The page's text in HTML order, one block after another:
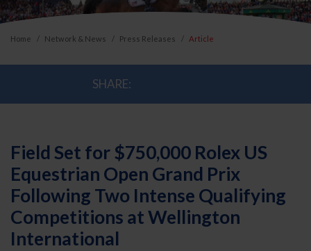
Home Network & News Press Releases Article
SHARE:
Field Set for $750,000 Rolex US
Equestrian Open Grand Prix
Following Two Intense Qualifying
Competitions at Wellington
International